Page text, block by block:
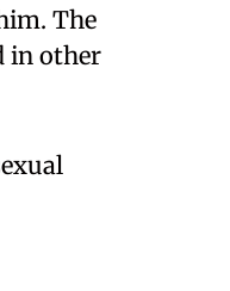
The
in other